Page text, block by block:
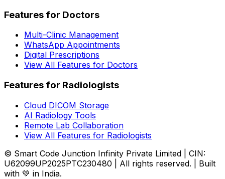
Features for Doctors
Multi-Clinic Management
WhatsApp Appointments
Digital Prescriptions
View All Features for Doctors
Features for Radiologists
Cloud DICOM Storage
AI Radiology Tools
Remote Lab Collaboration
View All Features for Radiologists
© Smart Code Junction Infinity Private Limited | CIN:
U62099UP2025PTC230480 | All rights reserved. | Built
with 💚 in India.